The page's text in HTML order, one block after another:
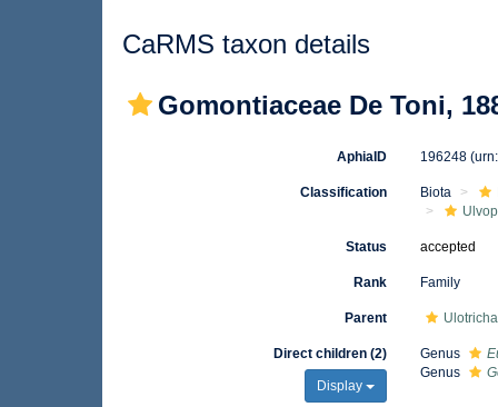
CaRMS taxon details
Gomontiaceae De Toni,
AphiaID 196248
Classification Biota
Status accepted
Rank Family
Parent
Direct children (2)
Display
Genus
Genus